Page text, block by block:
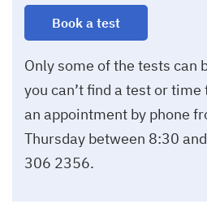
Book a test
Only some of the tests can
you can’t find a test or
an appointment by phone
Thursday between 8:30
306 2356.